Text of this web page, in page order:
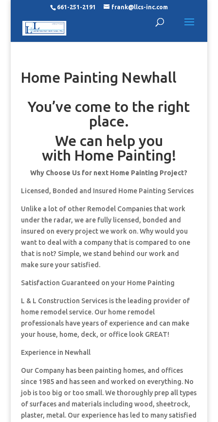
661-251-2191 frank@llcs-inc.com
Home Painting Newhall
You’ve come to the right
place.
We can help you
with Home Painting!
Why Choose Us for next Home Painting Project?
Licensed, Bonded and Insured Home Painting Services
Unlike a lot of other Remodel Companies that work
under the radar, we are fully licensed, bonded and
insured on every project we work on. Why would you
want to deal with a company that is compared to one
that is not? Simple, we stand behind our work and
make sure your satisfied.
Satisfaction Guaranteed on your Home Painting
L & L Construction Services is the leading provider of
home remodel service. Our home remodel
professionals have years of experience and can make
your house, home, deck, or office look GREAT!
Experience in Newhall
Our Company has been painting homes, and offices
since 1985 and has seen and worked on everything. No
job is too big or too small. We thoroughly prep all types
of surfaces and materials including wood, sheetrock,
plaster, metal. Our experience has led to many satisfied